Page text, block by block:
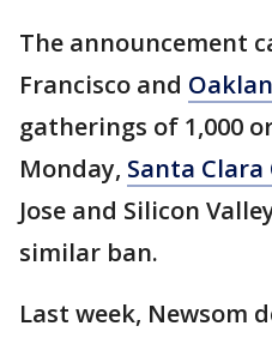
The announcement
Francisco and
gatherings of 1,000
Monday, Santa Clara
Jose and Silicon
similar ban.
Last week, Newsom